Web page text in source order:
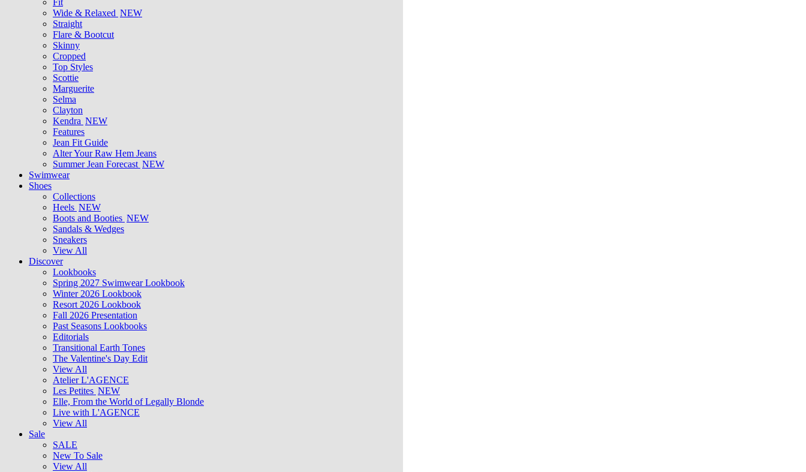
Fit
Wide & Relaxed NEW
Straight
Flare & Bootcut
Skinny
Cropped
Top Styles
Scottie
Marguerite
Selma
Clayton
Kendra NEW
Features
Jean Fit Guide
Alter Your Raw Hem Jeans
Summer Jean Forecast NEW
Swimwear
Shoes
Collections
Heels NEW
Boots and Booties NEW
Sandals & Wedges
Sneakers
View All
Discover
Lookbooks
Spring 2027 Swimwear Lookbook
Winter 2026 Lookbook
Resort 2026 Lookbook
Fall 2026 Presentation
Past Seasons Lookbooks
Editorials
Transitional Earth Tones
The Valentine's Day Edit
View All
Atelier L'AGENCE
Les Petites NEW
Elle, From the World of Legally Blonde
Live with L'AGENCE
View All
Sale
SALE
New To Sale
View All